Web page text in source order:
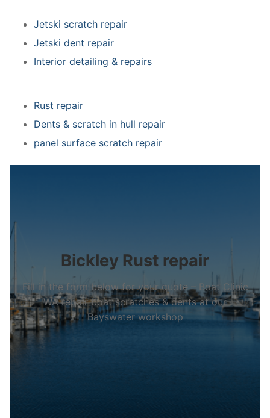
Jetski scratch repair
Jetski dent repair
Interior detailing & repairs
Rust repair
Dents & scratch in hull repair
panel surface scratch repair
Bickley Rust repair
Fill in the form below for your quote – Boat Clinic
WA repair boat scratches & dents at our
Bayswater workshop